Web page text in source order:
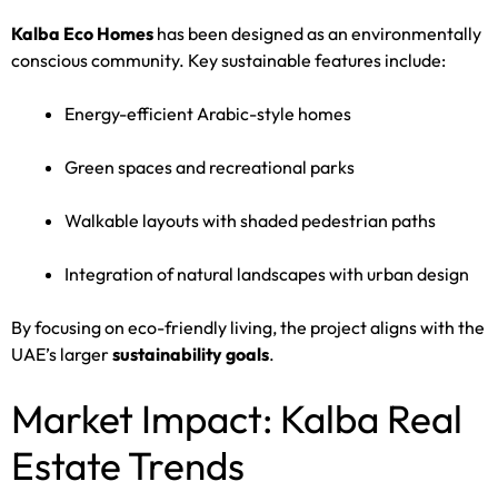
Kalba Eco Homes has been designed as an environmentally
conscious community. Key sustainable features include:
Energy-efficient Arabic-style homes
Green spaces and recreational parks
Walkable layouts with shaded pedestrian paths
Integration of natural landscapes with urban design
By focusing on eco-friendly living, the project aligns with the
UAE’s largersustainability goals.
Market Impact: Kalba Real
Estate Trends